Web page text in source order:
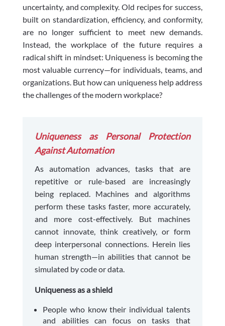
uncertainty, and complexity. Old recipes for success,
built on standardization, efficiency, and conformity,
are no longer sufficient to meet new demands.
Instead, the workplace of the future requires a
radical shift in mindset: Uniqueness is becoming the
most valuable currency—for individuals, teams, and
organizations. But how can uniqueness help address
the challenges of the modern workplace?
Uniqueness as Personal Protection
Against Automation
As automation advances, tasks that are
repetitive or rule-based are increasingly
being replaced. Machines and algorithms
perform these tasks faster, more accurately,
and more cost-effectively. But machines
cannot innovate, think creatively, or form
deep interpersonal connections. Herein lies
human strength—in abilities that cannot be
simulated by code or data.
Uniqueness as a shield
People who know their individual talents
and abilities can focus on tasks that